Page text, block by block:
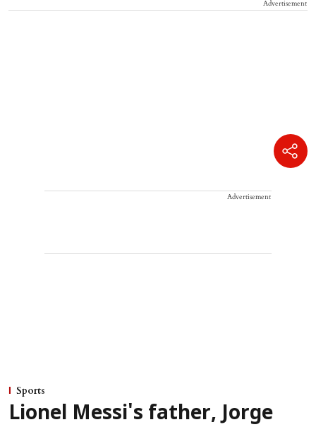
Advertisement
Advertisement
Sports
Lionel Messi's father, Jorge